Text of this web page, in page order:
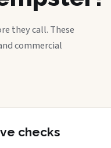
they call. These
commercial
checks